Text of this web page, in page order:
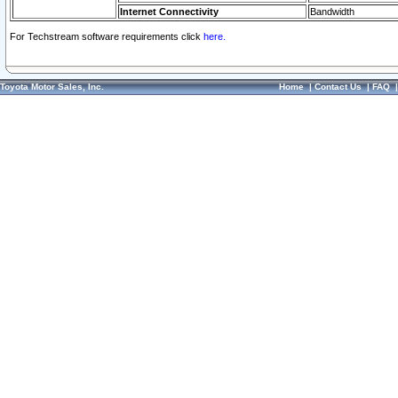
Internet Connectivity Bandwidth
For Techstream software requirements click here.
Toyota Motor Sales, Inc. Home|Contact Us|FAQ